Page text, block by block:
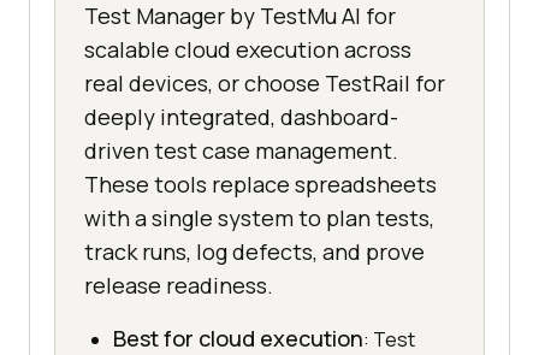
Test Manager by TestMu AI for
scalable cloud execution across
real devices, or choose TestRail for
deeply integrated, dashboard-
driven test case management.
These tools replace spreadsheets
with a single system to plan tests,
track runs, log defects, and prove
release readiness.
Best for cloud execution: Test